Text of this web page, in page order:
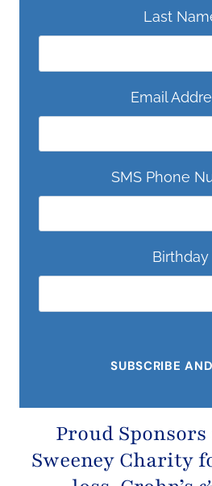
Last
Email
SMS Phone
Birthday
Proud
Sweeney Charity